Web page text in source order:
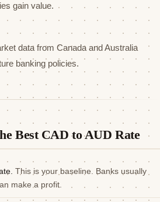
gain value.
data from Canada and Australia
banking policies.
Best CAD to AUD Rate
This is your baseline. Banks usually
make a profit.